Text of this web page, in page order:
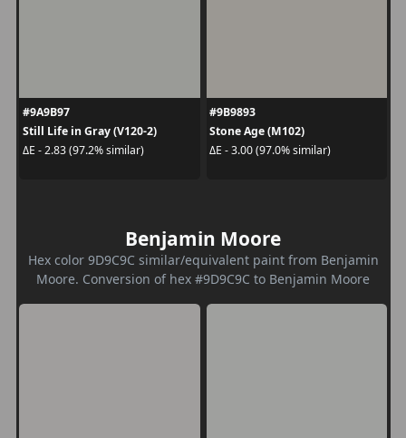
#9A9B97
Still Life in Gray (V120-2)
ΔE - 2.83 (97.2% similar)
#9B9893
Stone Age (M102)
ΔE - 3.00 (97.0% similar)
Benjamin Moore
Hex color 9D9C9C similar/equivalent paint from Benjamin
Moore. Conversion of hex #9D9C9C to Benjamin Moore